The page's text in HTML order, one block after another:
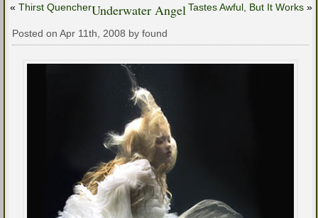
« Thirst Quencher Tastes Awful, But It Works »
Underwater Angel
Posted on Apr 11th, 2008 by found